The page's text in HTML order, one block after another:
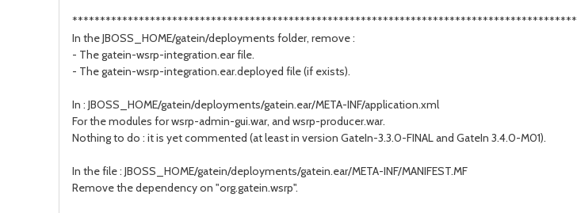
*******************************************************************************************
In the JBOSS_HOME/gatein/deployments folder, remove :
- The gatein-wsrp-integration.ear file.
- The gatein-wsrp-integration.ear.deployed file (if exists).
In : JBOSS_HOME/gatein/deployments/gatein.ear/META-INF/application.xml
For the modules for wsrp-admin-gui.war, and wsrp-producer.war.
Nothing to do : it is yet commented (at least in version GateIn-3.3.0-FINAL and GateIn 3.4.0-M01).
In the file : JBOSS_HOME/gatein/deployments/gatein.ear/META-INF/MANIFEST.MF
Remove the dependency on "org.gatein.wsrp".